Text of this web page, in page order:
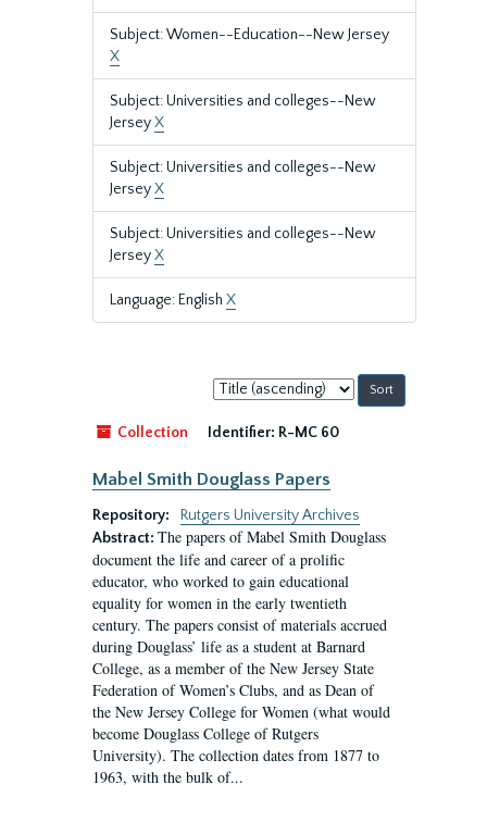
Subject: Women--Education--New Jersey
X
Subject: Universities and colleges--New
JerseyX
Subject: Universities and colleges--New
JerseyX
Subject: Universities and colleges--New
JerseyX
Language: English X
Sort
by:
Collection
Identifier: R-MC 60
Mabel Smith Douglass Papers
Repository:
Rutgers University Archives
Abstract: The papers of Mabel Smith Douglass
document the life and career of a prolific
educator, who worked to gain educational
equality for women in the early twentieth
century. The papers consist of materials accrued
during Douglass’ life as a student at Barnard
College, as a member of the New Jersey State
Federation of Women’s Clubs, and as Dean of
the New Jersey College for Women (what would
become Douglass College of Rutgers
University). The collection dates from 1877 to
1963, with the bulk of...